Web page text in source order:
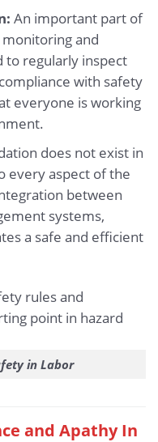
An important part of
and
to regularly inspect
with safety
everyone is working
does not exist in
every aspect of the
between
systems,
a safe and efficient
in Labor
and ApathyIn